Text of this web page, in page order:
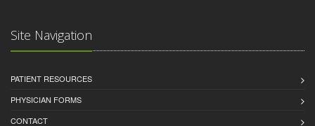
Site Navigation
PATIENT RESOURCES
PHYSICIAN FORMS
CONTACT